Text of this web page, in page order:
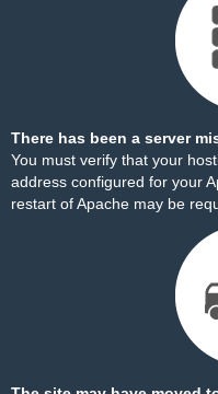
There has been a server
You must verify that your
address configured for your
restart of Apache may be